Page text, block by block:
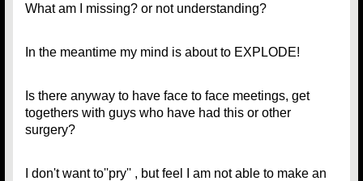
What am I missing? or not understanding?
In the meantime my mind is about to EXPLODE!
Is there anyway to have face to face meetings, get
togethers with guys who have had this or other
surgery?
I don't want to''pry'' , but feel I am not able to make an